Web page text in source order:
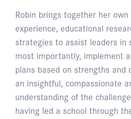
Robin brings together her
experience, educational
strategies to assist leaders in
most importantly, implement
plans based on strengths and
an insightful, compassionate
understanding of the
having led a school through